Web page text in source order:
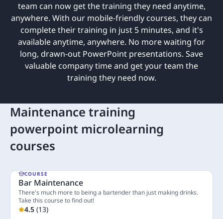
team can now get the training they need anytime,
anywhere. With our mobile-friendly courses, they can
complete their training in just 5 minutes, and it's
available anytime, anywhere. No more waiting for
long, drawn-out PowerPoint presentations. Save
valuable company time and get your team the
training they need now.
Maintenance training
powerpoint microlearning
courses
COURSE
Bar Maintenance
There's much more to being a bartender than just making drinks.
Take this course to find out!
5 Lessons
4.5 (13)